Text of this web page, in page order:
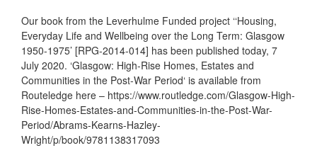
Our book from the Leverhulme Funded project ‘‘Housing,
Everyday Life and Wellbeing over the Long Term: Glasgow
1950-1975’ [RPG-2014-014] has been published today, 7
July 2020. ‘Glasgow: High-Rise Homes, Estates and
Communities in the Post-War Period‘ is available from
Routeledge here – https://www.routledge.com/Glasgow-High-
Rise-Homes-Estates-and-Communities-in-the-Post-War-
Period/Abrams-Kearns-Hazley-
Wright/p/book/9781138317093